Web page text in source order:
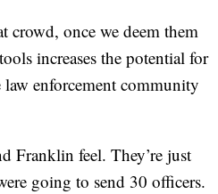
crowd, once we deem them
increases the potential for
law enforcement community
Franklin feel. They’re just
going to send 30 officers.